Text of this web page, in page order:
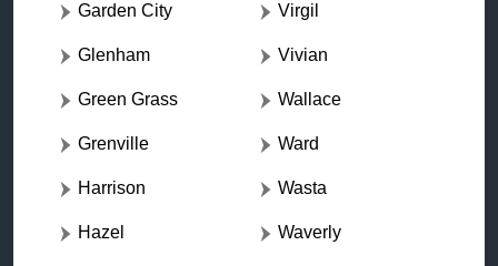
Garden City
Glenham
Green Grass
Grenville
Harrison
Hazel
Virgil
Vivian
Wallace
Ward
Wasta
Waverly